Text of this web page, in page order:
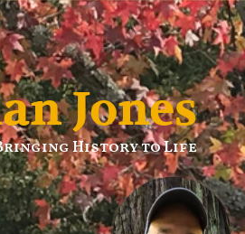
Jones
History to Life